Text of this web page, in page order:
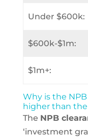
Under $600k:
$600k-$1m:
$1m+:
Why is the
higher than the
The NPB
‘investment